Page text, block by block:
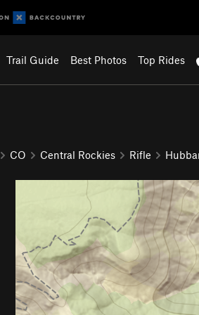
Trail Guide Best Photos Top Rides
CO Central Rockies Rifle